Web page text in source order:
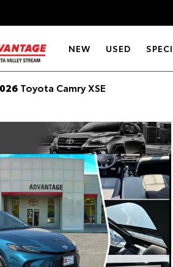
NEW USED
Toyota Camry XSE